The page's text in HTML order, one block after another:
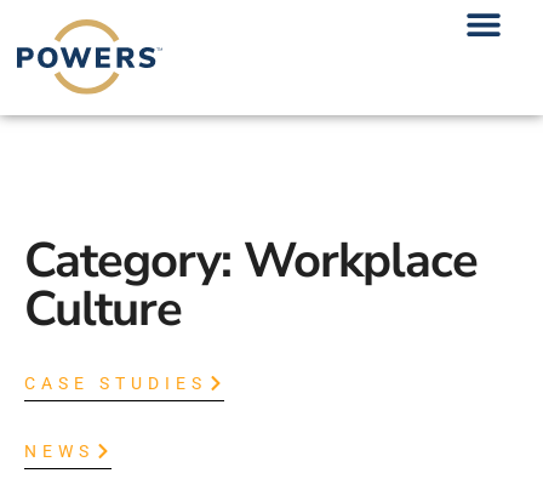
Category: Workplace
Culture
CASE STUDIES
NEWS